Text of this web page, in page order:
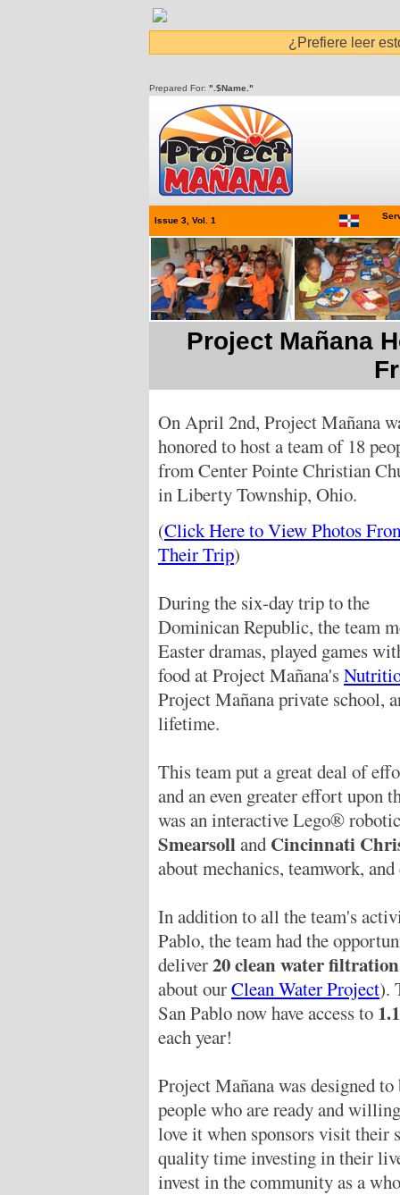
¿Prefiere leer
Prepared For: ".$Name."
Issue 3, Vol. 1
Project Mañana
On April 2nd, Project Mañana
honored to host a team of 18
from Center Pointe Christian
in Liberty Township, Ohio.
(Click Here to View Photos
Their Trip)
During the six-day trip to the
Dominican Republic, the team
Easter dramas, played games
food at Project Mañana's
Project Mañana private school,
lifetime.
This team put a great deal of
and an even greater effort
was an interactive Lego®
Smearsolland Cincinnati
about mechanics, teamwork,
In addition to all the team's
Pablo, the team had the
deliver20 clean water filtration
about ourClean Water Project).
San Pablo now have access to
each year!
Project Mañana was designed
people who are ready and
love it when sponsors visit their
quality time investing in their
invest in the community as a